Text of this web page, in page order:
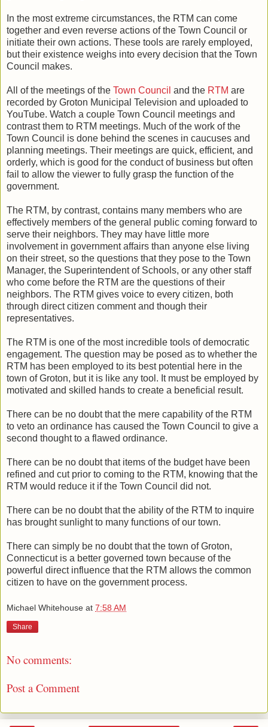
In the most extreme circumstances, the RTM can come
together and even reverse actions of the Town Council or
initiate their own actions. These tools are rarely employed,
but their existence weighs into every decision that the Town
Council makes.
All of the meetings of the Town Council and the RTM are
recorded by Groton Municipal Television and uploaded to
YouTube. Watch a couple Town Council meetings and
contrast them to RTM meetings. Much of the work of the
Town Council is done behind the scenes in caucuses and
planning meetings. Their meetings are quick, efficient, and
orderly, which is good for the conduct of business but often
fail to allow the viewer to fully grasp the function of the
government.
The RTM, by contrast, contains many members who are
effectively members of the general public coming forward to
serve their neighbors. They may have little more
involvement in government affairs than anyone else living
on their street, so the questions that they pose to the Town
Manager, the Superintendent of Schools, or any other staff
who come before the RTM are the questions of their
neighbors. The RTM gives voice to every citizen, both
through direct citizen comment and though their
representatives.
The RTM is one of the most incredible tools of democratic
engagement. The question may be posed as to whether the
RTM has been employed to its best potential here in the
town of Groton, but it is like any tool. It must be employed by
motivated and skilled hands to create a beneficial result.
There can be no doubt that the mere capability of the RTM
to veto an ordinance has caused the Town Council to give a
second thought to a flawed ordinance.
There can be no doubt that items of the budget have been
refined and cut prior to coming to the RTM, knowing that the
RTM would reduce it if the Town Council did not.
There can be no doubt that the ability of the RTM to inquire
has brought sunlight to many functions of our town.
There can simply be no doubt that the town of Groton,
Connecticut is a better governed town because of the
powerful direct influence that the RTM allows the common
citizen to have on the government process.
Michael Whitehouse at 7:58 AM
Share
No comments:
Post a Comment